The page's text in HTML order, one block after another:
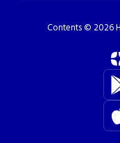
Contents © 2026